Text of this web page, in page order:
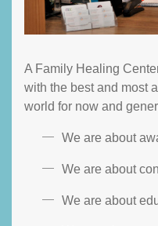
A Family Healing
with the best and most
world for now and
We are about
We are about
We are about